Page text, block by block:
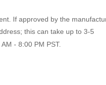
If approved by the
this can take up to 3-5
- 8:00 PM PST.